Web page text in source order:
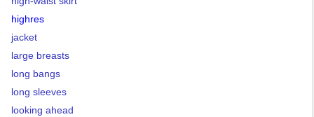
highres
jacket
large breasts
long bangs
long sleeves
looking ahead